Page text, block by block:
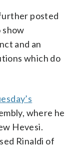
posted
show
and an
which do
where he
Hevesi.
Rinaldi of